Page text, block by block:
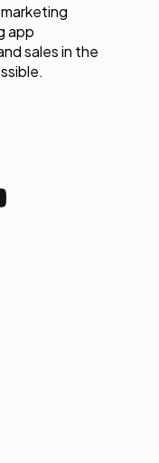
app
sales in the